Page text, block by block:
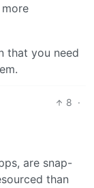
that you need
8 ·
are snap-
than